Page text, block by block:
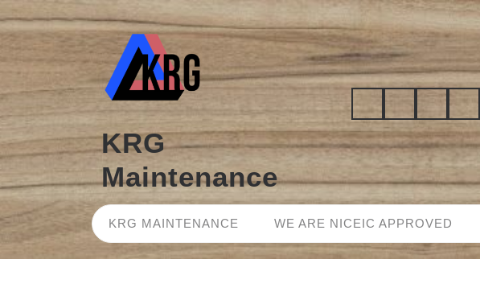
Skip
to
KRG
Maintenance
KRG MAINTENANCE WE ARE NICEIC APPROVED